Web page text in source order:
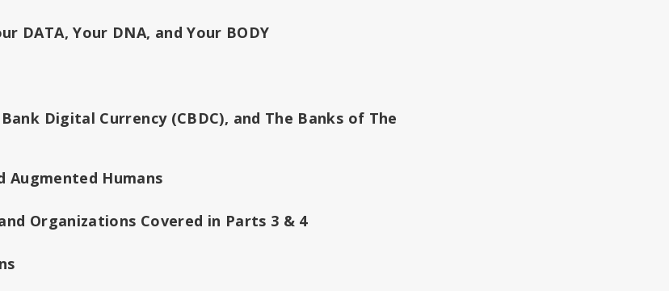
DATA, Your DNA, and Your BODY
Digital Currency (CBDC), and The Banks of The
Humans
Organizations Covered in Parts 3 & 4